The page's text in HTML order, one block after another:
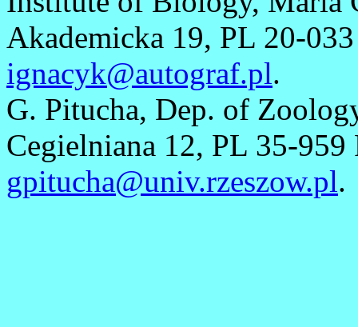
Akademicka 19, PL 20-
ignacyk@autograf.pl.
G. Pitucha, Dep. of
Cegielniana 12, PL 35-959
gpitucha@univ.rzeszow.pl.